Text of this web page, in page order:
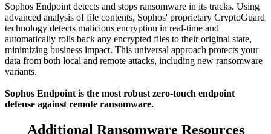
Sophos Endpoint detects and stops ransomware in its tracks. Using
advanced analysis of file contents, Sophos' proprietary CryptoGuard
technology detects malicious encryption in real-time and
automatically rolls back any encrypted files to their original state,
minimizing business impact. This universal approach protects your
data from both local and remote attacks, including new ransomware
variants.
Sophos Endpoint is the most robust zero-touch endpoint
defense against remote ransomware.
Additional Ransomware Resources